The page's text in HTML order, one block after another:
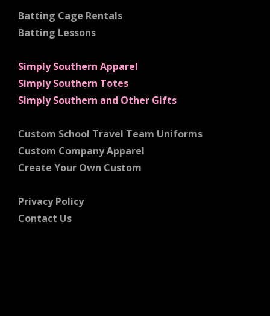
Batting Cage Rentals
Batting Lessons
Simply Southern Apparel
Simply Southern Totes
Simply Southern and Other Gifts
Custom School Travel Team Uniforms
Custom Company Apparel
Create Your Own Custom
Privacy Policy
Contact Us